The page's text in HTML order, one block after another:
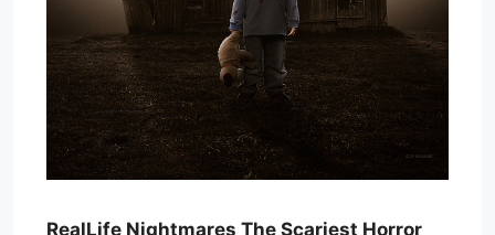
RealLife Nightmares The Scariest Horror